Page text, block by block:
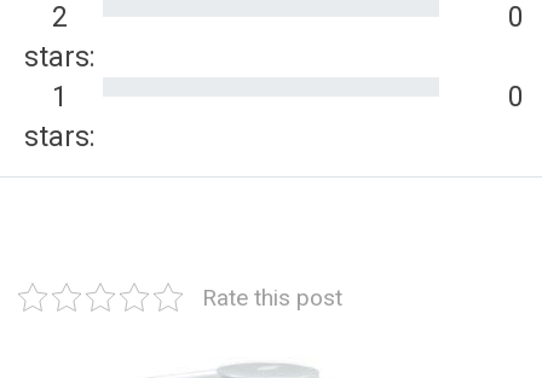
2
stars:
0
1
stars:
0
Rate this post